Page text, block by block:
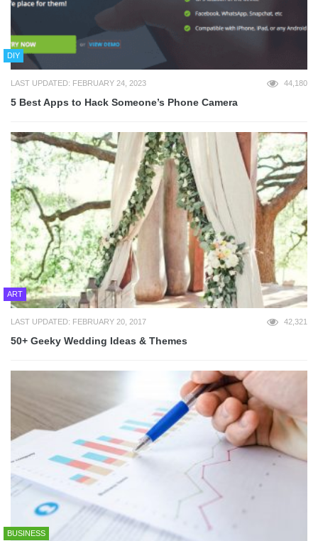
DIY
LAST UPDATED: FEBRUARY 24, 2023 44,180
5 Best Apps to Hack Someone’s Phone Camera
ART
LAST UPDATED: FEBRUARY 20, 2017 42,321
50+ Geeky Wedding Ideas & Themes
BUSINESS